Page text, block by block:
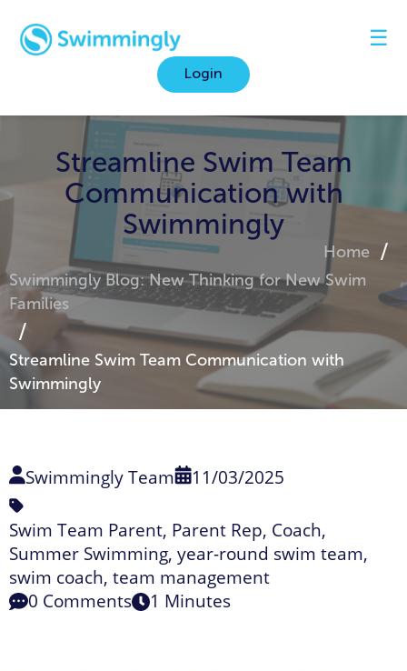
☰
Login
Streamline Swim Team
Communication with
Swimmingly
Home
Swimmingly Blog: New Thinking for New Swim
Families
Streamline Swim Team Communication with
Swimmingly
Swimmingly Team 11/03/2025
Swim Team Parent, Parent Rep, Coach,
Summer Swimming, year-round swim team,
swim coach, team management
0 Comments
1 Minutes